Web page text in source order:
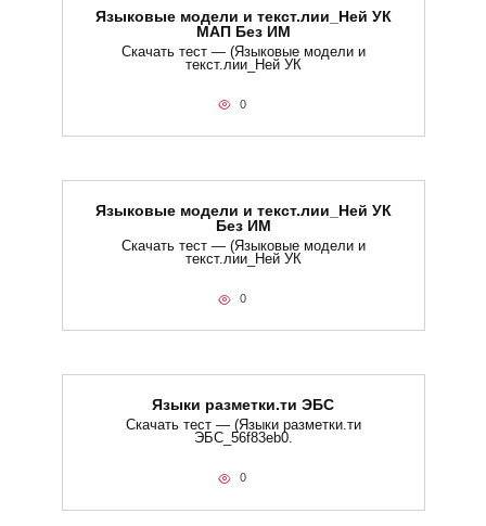
Языковые модели и текст.лии_Ней УК
МАП Без ИМ
Скачать тест — (Языковые модели и
текст.лии_Ней УК
0
Языковые модели и текст.лии_Ней УК
Без ИМ
Скачать тест — (Языковые модели и
текст.лии_Ней УК
0
Языки разметки.ти​ ЭБС
Скачать тест — (Языки разметки.ти​
ЭБС_56f83eb0.
0